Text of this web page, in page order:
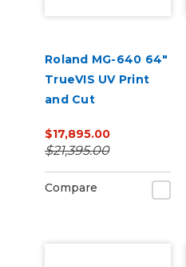
Roland MG-640 64"
TrueVIS UV Print
and Cut
$17,895.00
$21,395.00
Compare